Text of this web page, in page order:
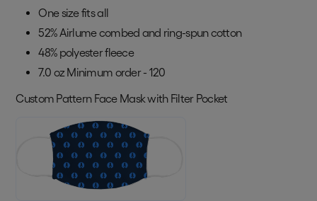
One size fits all
52% Airlume combed and ring-spun cotton
48% polyester fleece
7.0 oz Minimum order - 120
Custom Pattern Face Mask with Filter Pocket